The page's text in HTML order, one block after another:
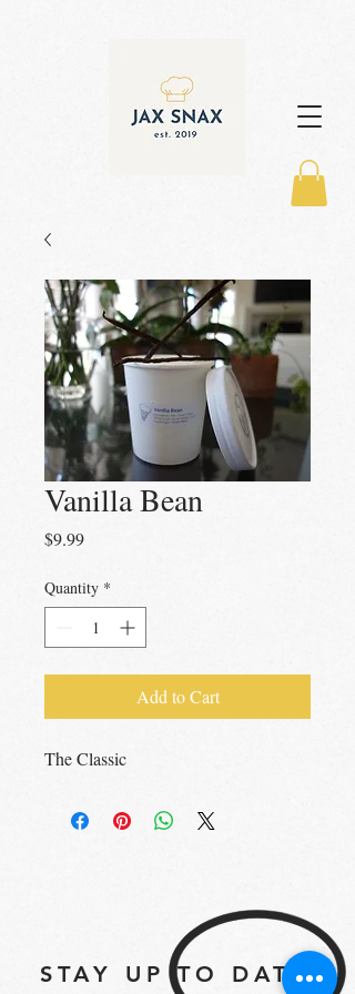
Vanilla Bean
$9.99Price
Quantity *
Add to Cart
The Classic
STAY UP TO DATE